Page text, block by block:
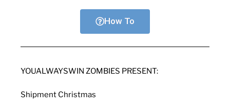
How To
YOUALWAYSWIN ZOMBIES PRESENT:
Shipment Christmas